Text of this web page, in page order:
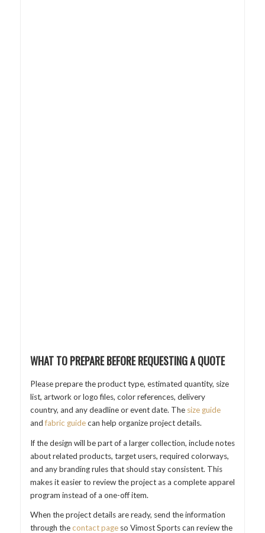
WHAT TO PREPARE BEFORE REQUESTING A QUOTE
Please prepare the product type, estimated quantity, size
list, artwork or logo files, color references, delivery
country, and any deadline or event date. The size guide
andfabric guidecan help organize project details.
If the design will be part of a larger collection, include notes
about related products, target users, required colorways,
and any branding rules that should stay consistent. This
makes it easier to review the project as a complete apparel
program instead of a one-off item.
When the project details are ready, send the information
through thecontact pageso Vimost Sports can review the